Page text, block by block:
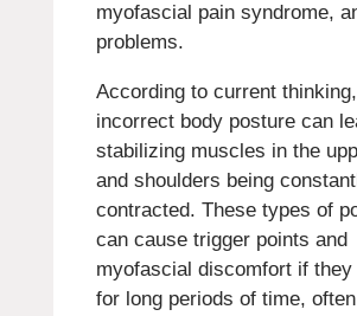
myofascial pain syndrome,
problems.
According to current thinking,
incorrect body posture can
stabilizing muscles in the
and shoulders being
contracted. These types of
can cause trigger points and
myofascial discomfort if they
for long periods of time,